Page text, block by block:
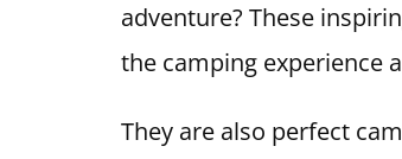
adventure? These
the camping experience
They are also perfect